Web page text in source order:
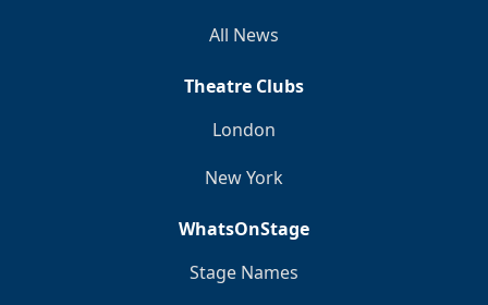
All News
Theatre Clubs
London
New York
WhatsOnStage
Stage Names